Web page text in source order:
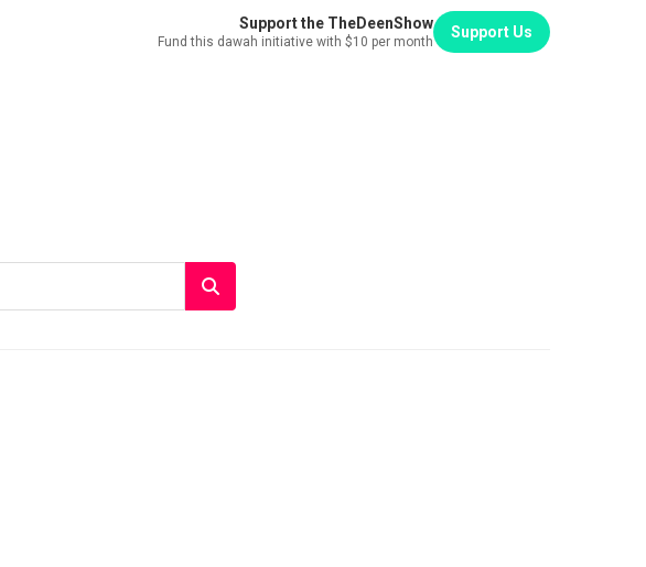
Support the TheDeenShow
Fund this dawah initiative with $10 per month
Support Us